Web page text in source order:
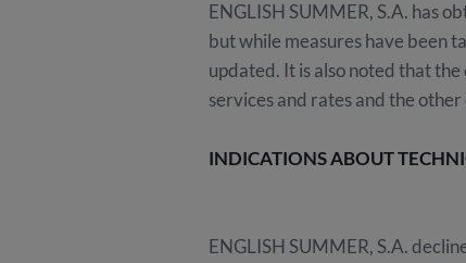
ENGLISH SUMMER, S.A. has
but while measures have been
updated. It is also noted that
services and rates and the
INDICATIONS ABOUT
ENGLISH SUMMER, S.A.